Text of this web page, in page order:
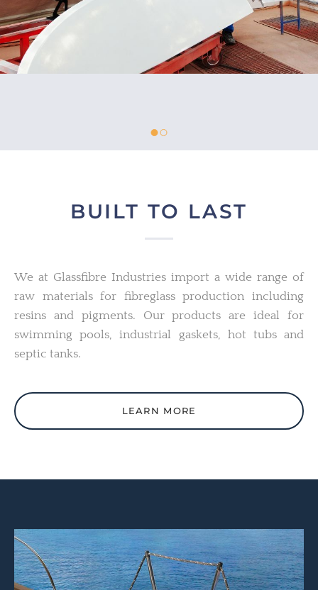
BUILT TO LAST
We at Glassfibre Industries import a wide range of
raw materials for fibreglass production including
resins and pigments. Our products are ideal for
swimming pools, industrial gaskets, hot tubs and
septic tanks.
LEARN MORE